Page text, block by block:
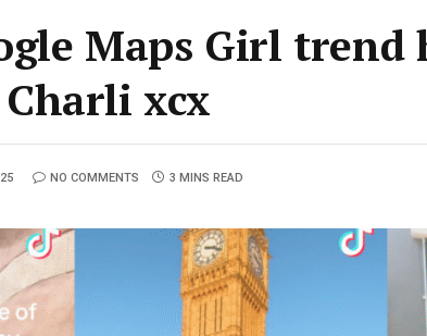
Maps Girl trend
xcx
NO COMMENTS 3 MINS READ